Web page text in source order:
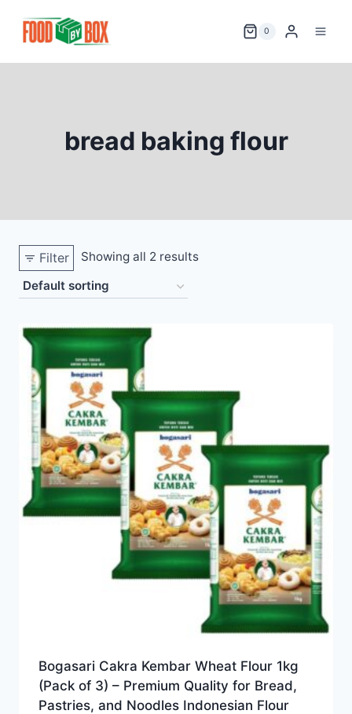
0
bread baking flour
Filter Showing all 2 results
Bogasari Cakra Kembar Wheat Flour 1kg
(Pack of 3) – Premium Quality for Bread,
Pastries, and Noodles Indonesian Flour